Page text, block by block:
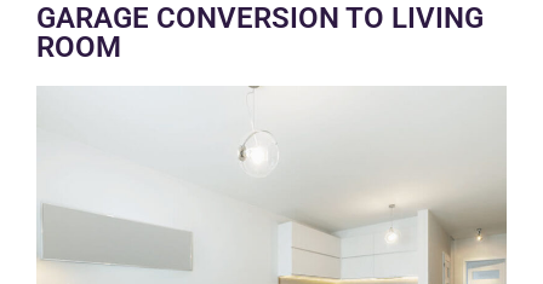
GARAGE CONVERSION TO LIVING
ROOM